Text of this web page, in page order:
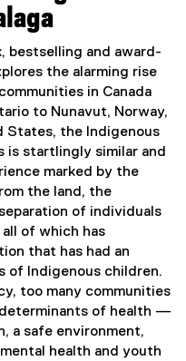
w
n
d
o
w
)
t
e
r
n
a
l
l
i
n
k
,
o
p
e
n
s
i
bestselling and award-
the alarming rise
in Canada
to Nunavut, Norway,
States, the Indigenous
is startlingly similar and
marked by the
the land, the
of individuals
of which has
that has had an
of Indigenous children.
too many communities
of health —
a safe environment,
health and youth